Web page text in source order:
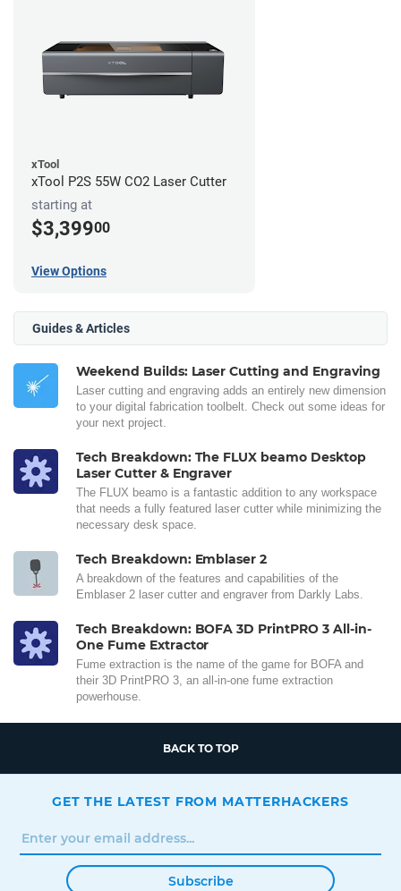
xTool
xTool P2S 55W CO2 Laser Cutter
starting at
$3,39900
View Options
Guides & Articles
Weekend Builds: Laser Cutting and Engraving
Laser cutting and engraving adds an entirely new dimension
to your digital fabrication toolbelt. Check out some ideas for
your next project.
Tech Breakdown: The FLUX beamo Desktop
Laser Cutter & Engraver
The FLUX beamo is a fantastic addition to any workspace
that needs a fully featured laser cutter while minimizing the
necessary desk space.
Tech Breakdown: Emblaser 2
A breakdown of the features and capabilities of the
Emblaser 2 laser cutter and engraver from Darkly Labs.
Tech Breakdown: BOFA 3D PrintPRO 3 All-in-
One Fume Extractor
Fume extraction is the name of the game for BOFA and
their 3D PrintPRO 3, an all-in-one fume extraction
powerhouse.
BACK TO TOP
GET THE LATEST FROM MATTERHACKERS
Subscribe